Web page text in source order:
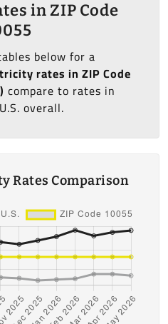
in ZIP Code
below for a
rates in ZIP Code
compare to rates in
overall.
Rates Comparison